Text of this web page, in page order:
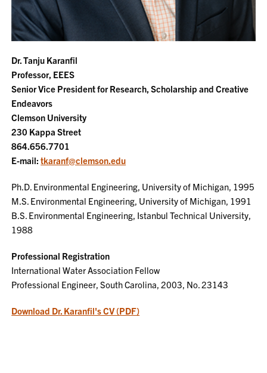
Dr. Tanju Karanfil
Professor, EEES
Senior Vice President for Research, Scholarship and Creative
Endeavors
Clemson University
230 Kappa Street
864.656.7701
E-mail: tkaranf@clemson.edu
Ph.D. Environmental Engineering, University of Michigan, 1995
M.S. Environmental Engineering, University of Michigan, 1991
B.S. Environmental Engineering, Istanbul Technical University,
1988
Professional Registration
International Water Association Fellow
Professional Engineer, South Carolina, 2003, No. 23143
Download Dr. Karanfil's CV (PDF)